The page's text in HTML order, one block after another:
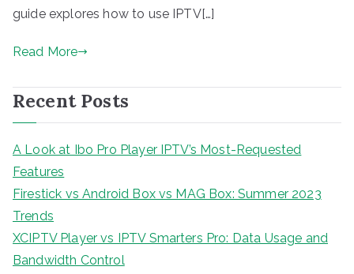
guide explores how to use IPTV[…]
Read More
Recent Posts
A Look at Ibo Pro Player IPTV’s Most-Requested
Features
Firestick vs Android Box vs MAG Box: Summer 2023
Trends
XCIPTV Player vs IPTV Smarters Pro: Data Usage and
Bandwidth Control